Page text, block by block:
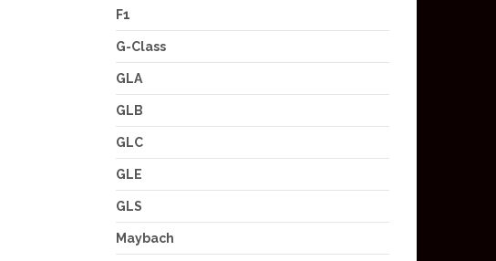
F1
G-Class
GLA
GLB
GLC
GLE
GLS
Maybach